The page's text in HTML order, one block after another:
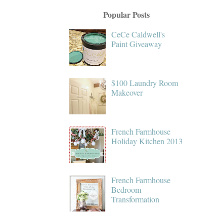
Popular Posts
CeCe Caldwell's
Paint Giveaway
$100 Laundry Room
Makeover
French Farmhouse
Holiday Kitchen 2013
French Farmhouse
Bedroom
Transformation